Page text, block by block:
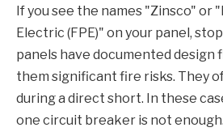
If you see the names "Zinsco" or
Electric (FPE)" on your panel,
panels have documented design
them significant fire risks. They
during a direct short. In these
one circuit breaker is not